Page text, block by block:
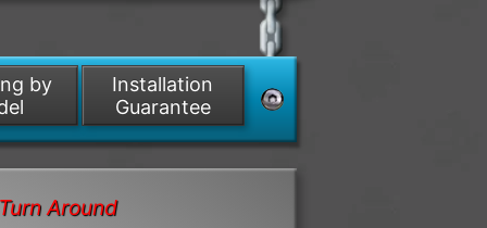
by
Installation
Guarantee
Around